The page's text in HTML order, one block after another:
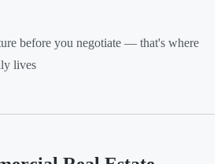
before you negotiate — that's where
lives